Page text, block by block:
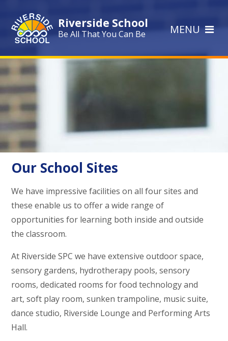
Riverside School
Be All That You Can Be MENU
Our School Sites
We have impressive facilities on all four sites and
these enable us to offer a wide range of
opportunities for learning both inside and outside
the classroom.
At Riverside SPC we have extensive outdoor space,
sensory gardens, hydrotherapy pools, sensory
rooms, dedicated rooms for food technology and
art, soft play room, sunken trampoline, music suite,
dance studio, Riverside Lounge and Performing Arts
Hall.